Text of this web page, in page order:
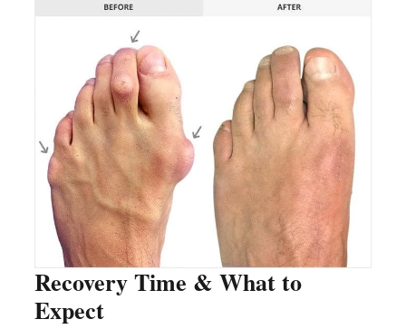
Recovery Time & What to
Expect